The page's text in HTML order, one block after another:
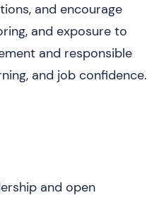
and encourage
and exposure to
and responsible
and job confidence.
and open